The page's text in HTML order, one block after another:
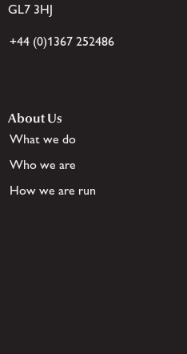
GL7 3HJ
+44 (0)1367 252486
About Us
What we do
Who we are
How we are run